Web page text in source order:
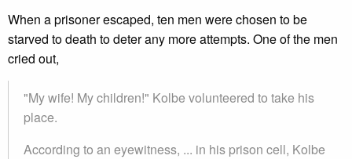
When a prisoner escaped, ten men were chosen to be
starved to death to deter any more attempts. One of the men
cried out,
"My wife! My children!" Kolbe volunteered to take his
place.
According to an eyewitness, ... in his prison cell, Kolbe